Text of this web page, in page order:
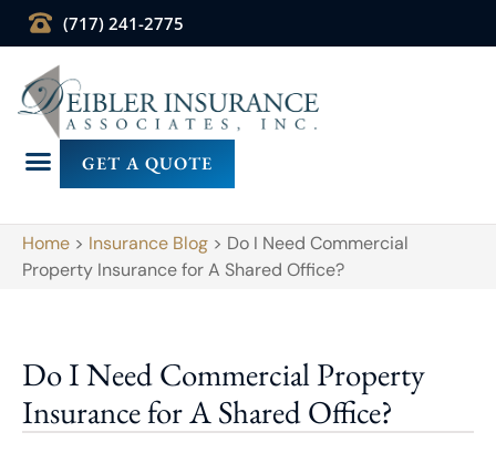
(717) 241-2775
GET A QUOTE
Home > Insurance Blog > Do I Need Commercial
Property Insurance for A Shared Office?
Do I Need Commercial Property
Insurance for A Shared Office?